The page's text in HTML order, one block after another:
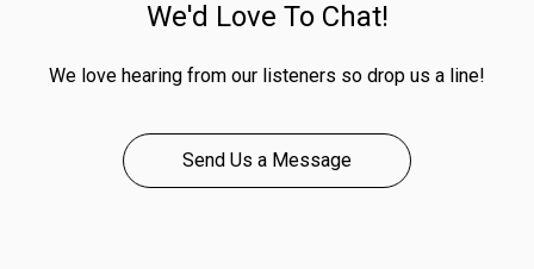
We'd Love To Chat!
We love hearing from our listeners so drop us a line!
Send Us a Message